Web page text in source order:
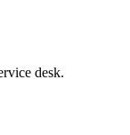
desk.